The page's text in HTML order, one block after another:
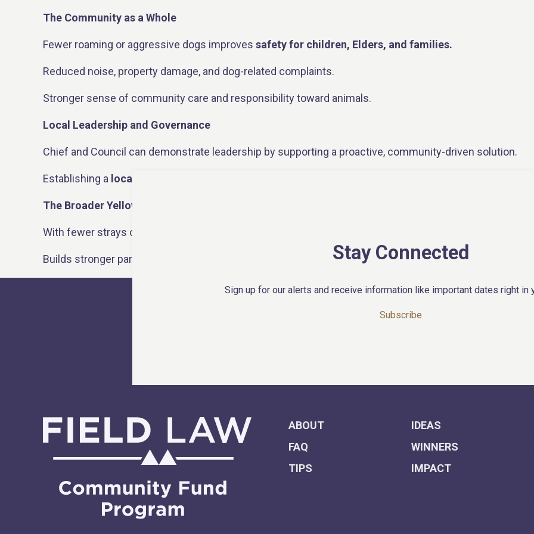
The Community as a Whole
Fewer roaming or aggressive dogs improves safety for children, Elders, and families.
Reduced noise, property damage, and dog-related complaints.
Stronger sense of community care and responsibility toward animals.
Local Leadership and Governance
Chief and Council can demonstrate leadership by supporting a proactive, community-driven solution.
Establishing a local Dog Committee
The Broader Yellowknife Area
With fewer strays or surrendered animals from N’dilo, there is
Builds stronger partnerships between Indigenous communities, the shelter, and regional services.
Stay Connected
Sign up for our alerts and receive information like important dates right in
Subscribe
ABOUT
FAQ
TIPS
IDEAS
WINNERS
IMPACT